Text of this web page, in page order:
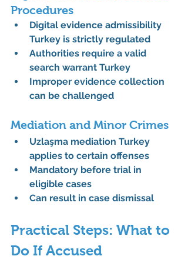
Procedures
Digital evidence admissibility
Turkey is strictly regulated
Authorities require a valid
search warrant Turkey
Improper evidence collection
can be challenged
Mediation and Minor Crimes
Uzlaşma mediation Turkey
applies to certain offenses
Mandatory before trial in
eligible cases
Can result in case dismissal
Practical Steps: What to
Do If Accused